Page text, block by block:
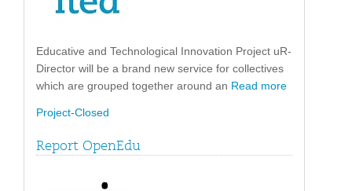
Educative and Technological Innovation Project uR-
Director will be a brand new service for collectives
which are grouped together around an Read more
Project-Closed
Report OpenEdu